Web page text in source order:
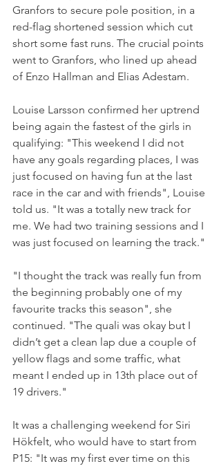
Granfors to secure pole position, in a
red-flag shortened session which cut
short some fast runs. The crucial points
went to Granfors, who lined up ahead
of Enzo Hallman and Elias Adestam.
Louise Larsson confirmed her uptrend
being again the fastest of the girls in
qualifying: "This weekend I did not
have any goals regarding places, I was
just focused on having fun at the last
race in the car and with friends", Louise
told us. "It was a totally new track for
me. We had two training sessions and I
was just focused on learning the track."
"I thought the track was really fun from
the beginning probably one of my
favourite tracks this season", she
continued. "The quali was okay but I
didn’t get a clean lap due a couple of
yellow flags and some traffic, what
meant I ended up in 13th place out of
19 drivers."
It was a challenging weekend for Siri
Hökfelt, who would have to start from
P15: "It was my first ever time on this